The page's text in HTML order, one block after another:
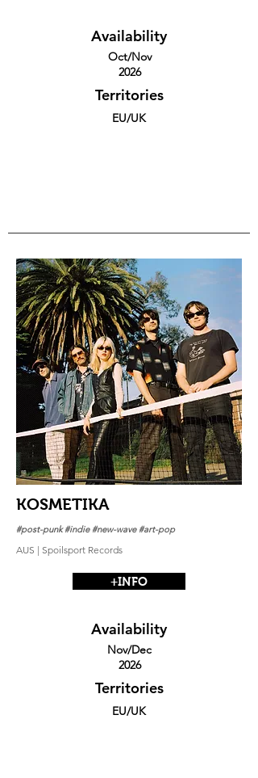
Availability
Oct/Nov
2026
Territories
EU/UK
KOSMETIKA
#post-punk #indie #new-wave #art-pop
AUS | Spoilsport Records
+INFO
Availability
Nov/Dec
2026
Territories
EU/UK